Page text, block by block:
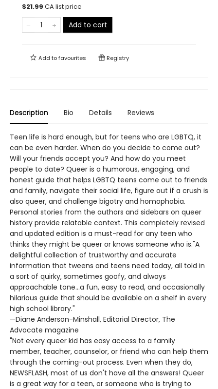
$21.99 CA list price
Add to cart
Add tofavourites Registry
Description Bio Details Reviews
Teen life is hard enough, but for teens who are LGBTQ, it
can be even harder. When do you decide to come out?
Will your friends accept you? And how do you meet
people to date? Queer is a humorous, engaging, and
honest guide that helps LGBTQ teens come out to friends
and family, navigate their social life, figure out if a crush is
also queer, and challenge bigotry and homophobia.
Personal stories from the authors and sidebars on queer
history provide relatable context. This completely revised
and updated edition is a must-read for any teen who
thinks they might be queer or knows someone who is."A
delightful collection of trustworthy and accurate
information that tweens and teens need today, all told in
a sort of quirky, sometimes goofy, and always
approachable tone...a fun, easy to read, and occasionally
hilarious guide that should be available on a shelf in every
high school library."
—Diane Anderson-Minshall, Editorial Director, The
Advocate magazine
"Not every queer kid has easy access to a family
member, teacher, counselor, or friend who can help them
through the coming-out process. Even when they do,
NEWSFLASH, most of us don't have all the answers! Queer
is a great way for a teen, or someone who is trying to